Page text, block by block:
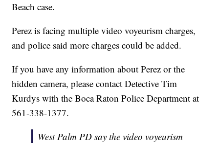
Beach case.
Perez is facing multiple video voyeurism charges,
and police said more charges could be added.
If you have any information about Perez or the
hidden camera, please contact Detective Tim
Kurdys with the Boca Raton Police Department at
561-338-1377.
West Palm PD say the video voyeurism